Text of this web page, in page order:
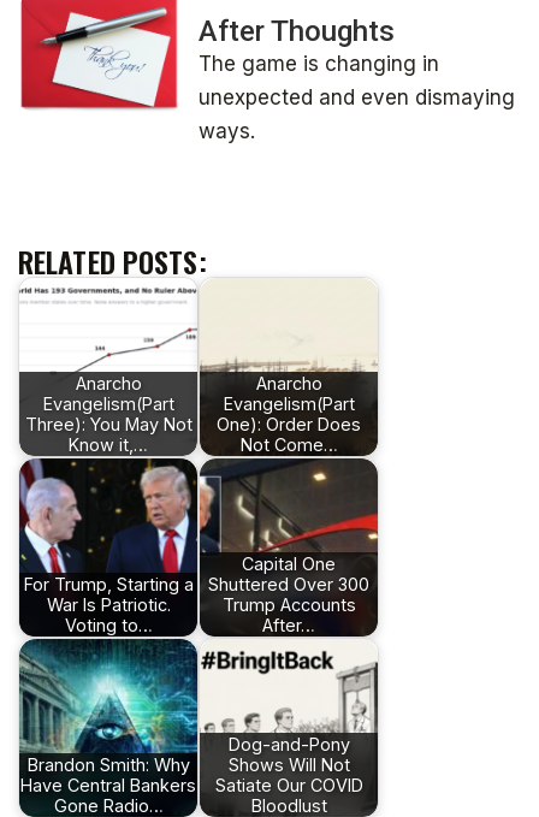
After Thoughts
The game is changing in
unexpected and even dismaying
ways.
RELATED POSTS:
Anarcho
Evangelism(Part
Three): You May Not
Know it,…
Anarcho
Evangelism(Part
One): Order Does
Not Come…
For Trump, Starting a
War Is Patriotic.
Voting to…
Capital One
Shuttered Over 300
Trump Accounts
After…
Brandon Smith: Why
Have Central Bankers
Gone Radio…
Dog-and-Pony
Shows Will Not
Satiate Our COVID
Bloodlust